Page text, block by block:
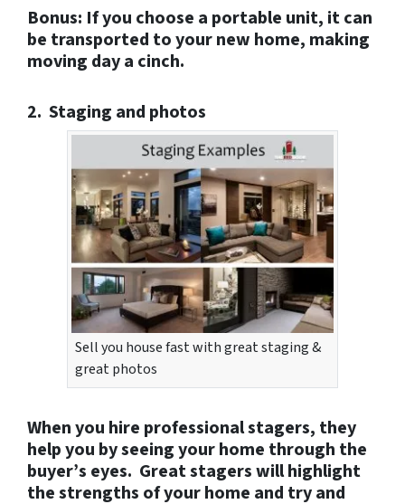
Bonus: If you choose a portable unit, it can
be transported to your new home, making
moving day a cinch.
2. Staging and photos
Sell you house fast with great staging &
great photos
When you hire professional stagers, they
help you by seeing your home through the
buyer’s eyes. Great stagers will highlight
the strengths of your home and try and